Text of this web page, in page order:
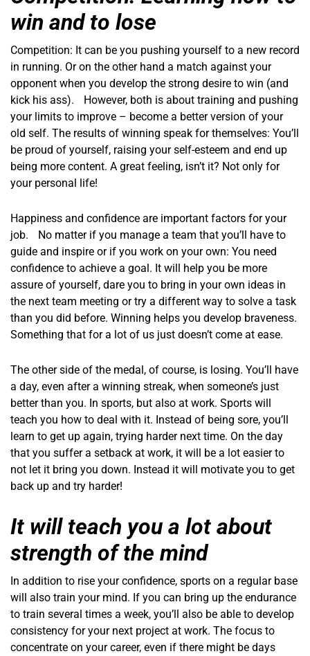
win and to lose
Competition: It can be you pushing yourself to a new record
in running. Or on the other hand a match against your
opponent when you develop the strong desire to win (and
kick his ass). However, both is about training and pushing
your limits to improve – become a better version of your
old self. The results of winning speak for themselves: You’ll
be proud of yourself, raising your self-esteem and end up
being more content. A great feeling, isn’t it? Not only for
your personal life!
Happiness and confidence are important factors for your
job. No matter if you manage a team that you’ll have to
guide and inspire or if you work on your own: You need
confidence to achieve a goal. It will help you be more
assure of yourself, dare you to bring in your own ideas in
the next team meeting or try a different way to solve a task
than you did before. Winning helps you develop braveness.
Something that for a lot of us just doesn’t come at ease.
The other side of the medal, of course, is losing. You’ll have
a day, even after a winning streak, when someone’s just
better than you. In sports, but also at work. Sports will
teach you how to deal with it. Instead of being sore, you’ll
learn to get up again, trying harder next time. On the day
that you suffer a setback at work, it will be a lot easier to
not let it bring you down. Instead it will motivate you to get
back up and try harder!
It will teach you a lot about
strength of the mind
In addition to rise your confidence, sports on a regular base
will also train your mind. If you can bring up the endurance
to train several times a week, you’ll also be able to develop
consistency for your next project at work. The focus to
concentrate on your career, even if there might be days